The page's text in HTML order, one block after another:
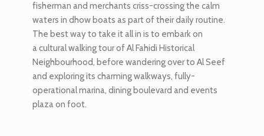
fisherman and merchants criss-crossing the calm
waters in dhow boats as part of their daily routine.
The best way to take it all in is to embark on
a cultural walking tour of Al Fahidi Historical
Neighbourhood, before wandering over to Al Seef
and exploring its charming walkways, fully-
operational marina, dining boulevard and events
plaza on foot.